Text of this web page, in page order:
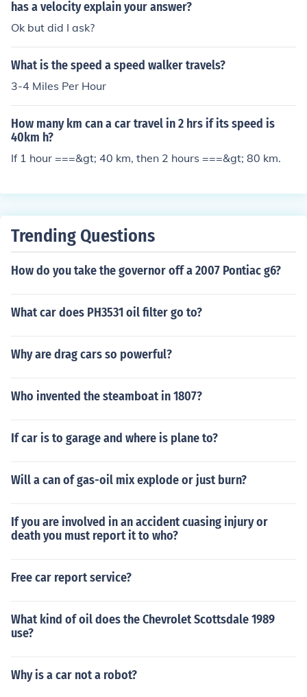
has a velocity explain your answer?
Ok but did I ask?
What is the speed a speed walker travels?
3-4 Miles Per Hour
How many km can a car travel in 2 hrs if its speed is
40km h?
If 1 hour ===&gt; 40 km, then 2 hours ===&gt; 80 km.
Trending Questions
How do you take the governor off a 2007 Pontiac g6?
What car does PH3531 oil filter go to?
Why are drag cars so powerful?
Who invented the steamboat in 1807?
If car is to garage and where is plane to?
Will a can of gas-oil mix explode or just burn?
If you are involved in an accident cuasing injury or
death you must report it to who?
Free car report service?
What kind of oil does the Chevrolet Scottsdale 1989
use?
Why is a car not a robot?